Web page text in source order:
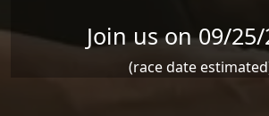
Join us on 09/
(race date